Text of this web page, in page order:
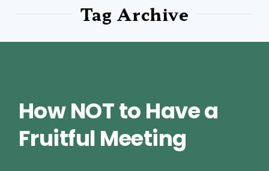
Tag Archive
How NOT to Have a
Fruitful Meeting